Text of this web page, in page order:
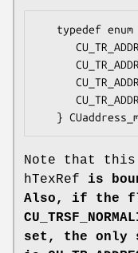
Note that
hTexRef is
Also, if the
set, the only